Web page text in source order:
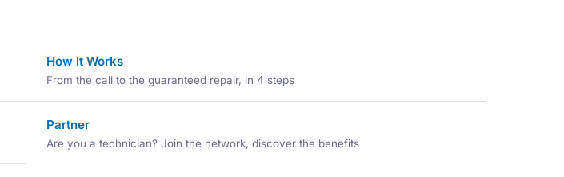
How It Works
From the call to the guaranteed repair, in 4 steps
Partner
Are you a technician? Join the network, discover the benefits